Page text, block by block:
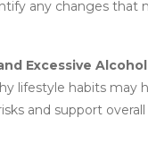
any changes that
Excessive
lifestyle habits may
and support